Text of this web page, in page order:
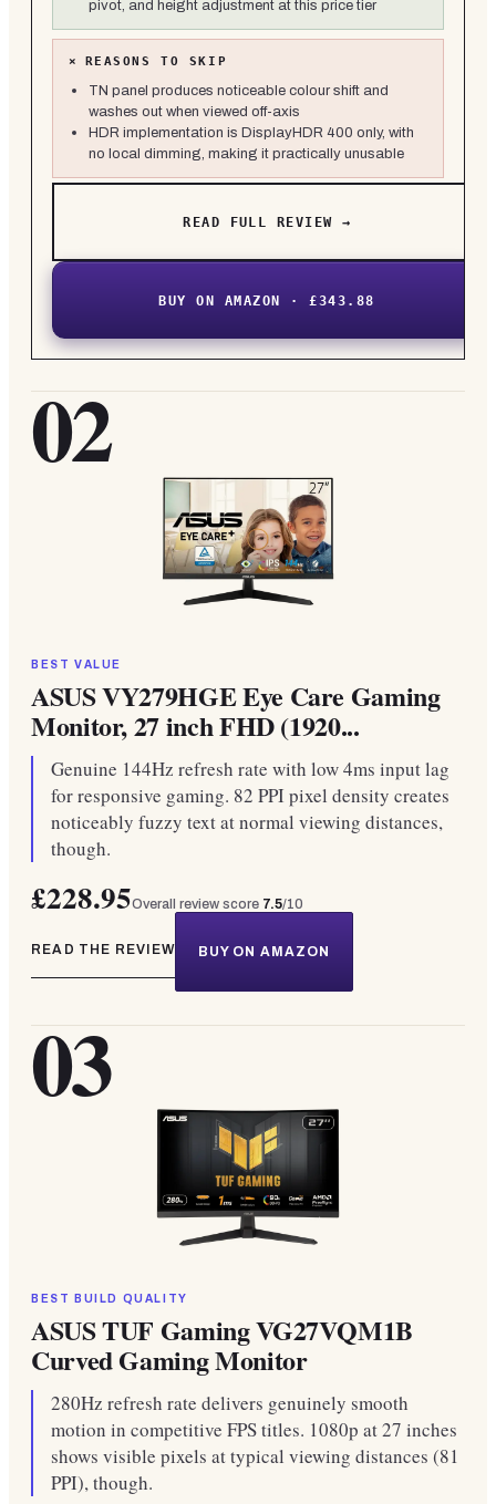
pivot, and height adjustment at this price tier
× REASONS TO SKIP
TN panel produces noticeable colour shift and
washes out when viewed off-axis
HDR implementation is DisplayHDR 400 only, with
no local dimming, making it practically unusable
READ FULL REVIEW →
BUY ON AMAZON · £343.88
02
BEST VALUE
ASUS VY279HGE Eye Care Gaming
Monitor, 27 inch FHD (1920...
Genuine 144Hz refresh rate with low 4ms input lag
for responsive gaming. 82 PPI pixel density creates
noticeably fuzzy text at normal viewing distances,
though.
£228.95Overall review score 7.5/10
READ THE REVIEW BUY ON AMAZON
03
BEST BUILD QUALITY
ASUS TUF Gaming VG27VQM1B
Curved Gaming Monitor
280Hz refresh rate delivers genuinely smooth
motion in competitive FPS titles. 1080p at 27 inches
shows visible pixels at typical viewing distances (81
PPI), though.